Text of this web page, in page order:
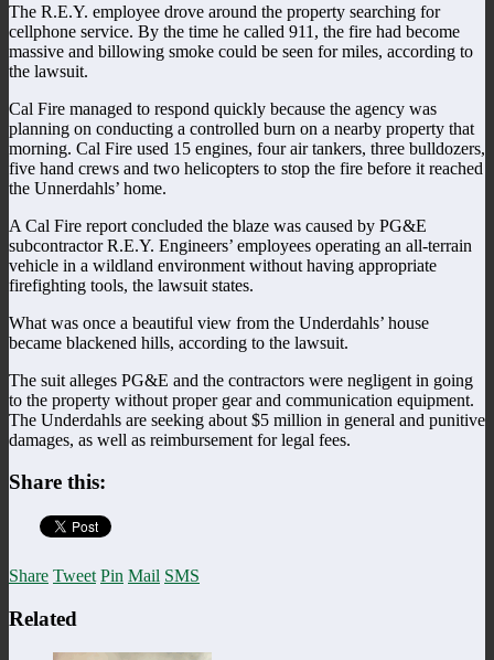
The R.E.Y. employee drove around the property searching for
cellphone service. By the time he called 911, the fire had become
massive and billowing smoke could be seen for miles, according to
the lawsuit.
Cal Fire managed to respond quickly because the agency was
planning on conducting a controlled burn on a nearby property that
morning. Cal Fire used 15 engines, four air tankers, three bulldozers,
five hand crews and two helicopters to stop the fire before it reached
the Unnerdahls’ home.
A Cal Fire report concluded the blaze was caused by PG&E
subcontractor R.E.Y. Engineers’ employees operating an all-terrain
vehicle in a wildland environment without having appropriate
firefighting tools, the lawsuit states.
What was once a beautiful view from the Underdahls’ house
became blackened hills, according to the lawsuit.
The suit alleges PG&E and the contractors were negligent in going
to the property without proper gear and communication equipment.
The Underdahls are seeking about $5 million in general and punitive
damages, as well as reimbursement for legal fees.
Share this:
Share Tweet Pin Mail SMS
Related